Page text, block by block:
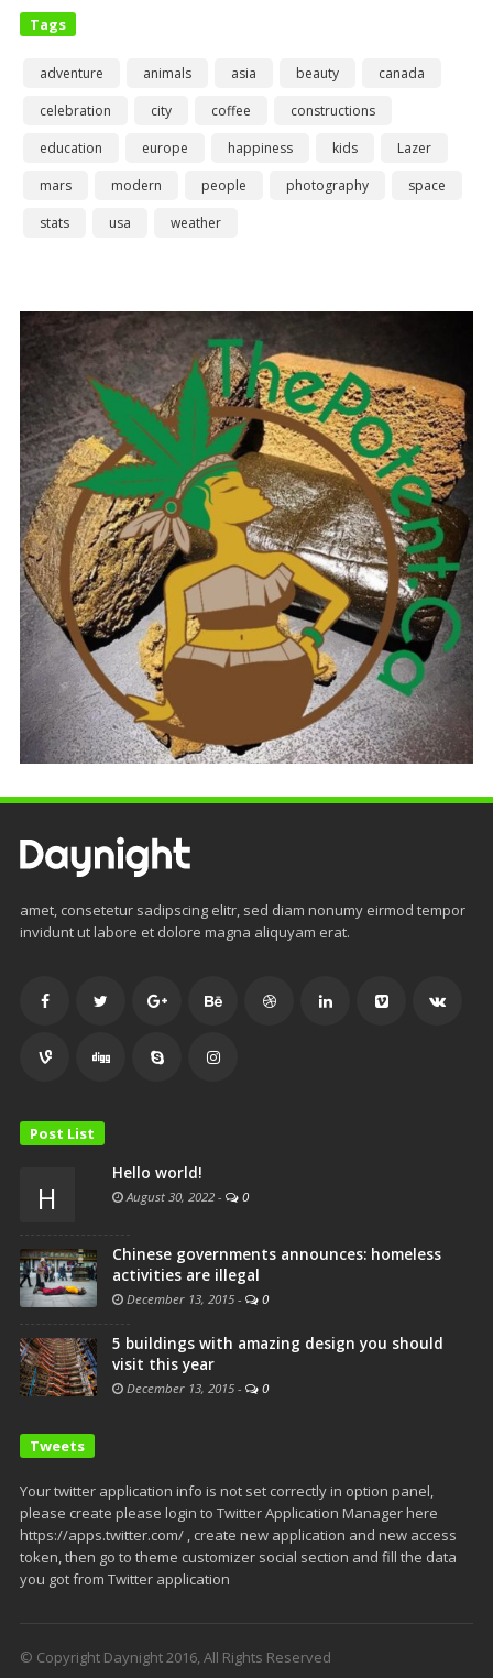
Tags
adventure animals asia beauty
canada
celebration
city coffee
constructions
education
europe happiness kids
Lazer
mars
modern people photography
space
stats
usa weather
amet, consetetur sadipscing elitr, sed diam nonumy eirmod tempor
invidunt ut labore et dolore magna aliquyam erat.
Post List
H
Hello world!
August 30, 2022 - 0
Chinese governments announces: homeless
activities are illegal
December 13, 2015 - 0
5 buildings with amazing design you should
visit this year
December 13, 2015 - 0
Tweets
Your twitter application info is not set correctly in option panel,
please create please login to Twitter Application Manager here
https://apps.twitter.com/ , create new application and new access
token, then go to theme customizer social section and fill the data
you got from Twitter application
© Copyright Daynight 2016, All Rights Reserved